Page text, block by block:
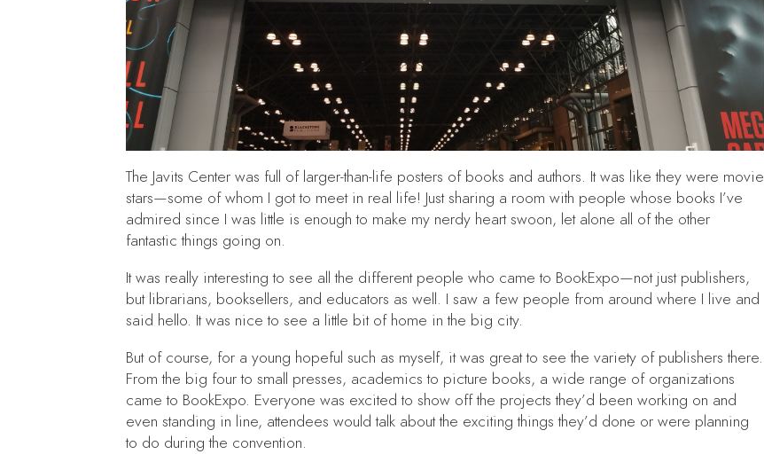
The Javits Center was full of larger-than-life posters of books and authors. It was like they were movie
stars—some of whom I got to meet in real life! Just sharing a room with people whose books I’ve
admired since I was little is enough to make my nerdy heart swoon, let alone all of the other
fantastic things going on.
It was really interesting to see all the different people who came to BookExpo—not just publishers,
but librarians, booksellers, and educators as well. I saw a few people from around where I live and
said hello. It was nice to see a little bit of home in the big city.
But of course, for a young hopeful such as myself, it was great to see the variety of publishers there.
From the big four to small presses, academics to picture books, a wide range of organizations
came to BookExpo. Everyone was excited to show off the projects they’d been working on and
even standing in line, attendees would talk about the exciting things they’d done or were planning
to do during the convention.